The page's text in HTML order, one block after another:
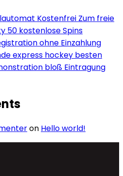
Kostenfrei Zum freie
50 kostenlose Spins
ohne Einzahlung
express hockey besten
bloß Eintragung
on Hello world!